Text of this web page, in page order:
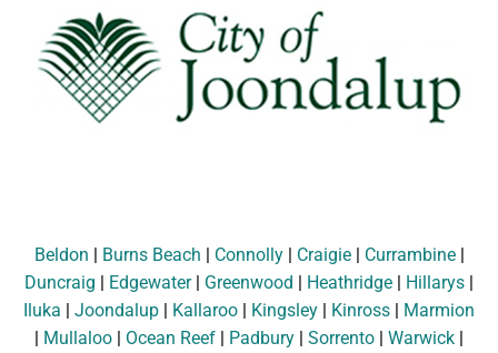
Beldon | Burns Beach | Connolly| Craigie| Currambine|
Duncraig | Edgewater| Greenwood | Heathridge | Hillarys |
Iluka | Joondalup | Kallaroo | Kingsley | Kinross | Marmion
| Mullaloo | Ocean Reef | Padbury | Sorrento | Warwick |